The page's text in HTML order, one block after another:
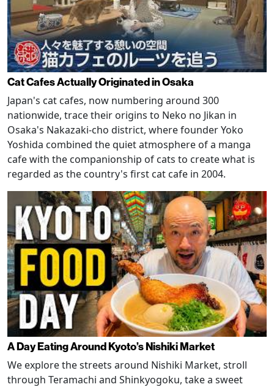
Cat Cafes Actually Originated in Osaka
Japan's cat cafes, now numbering around 300
nationwide, trace their origins to Neko no Jikan in
Osaka's Nakazaki-cho district, where founder Yoko
Yoshida combined the quiet atmosphere of a manga
cafe with the companionship of cats to create what is
regarded as the country's first cat cafe in 2004.
A Day Eating Around Kyoto’s Nishiki Market
We explore the streets around Nishiki Market, stroll
through Teramachi and Shinkyogoku, take a sweet